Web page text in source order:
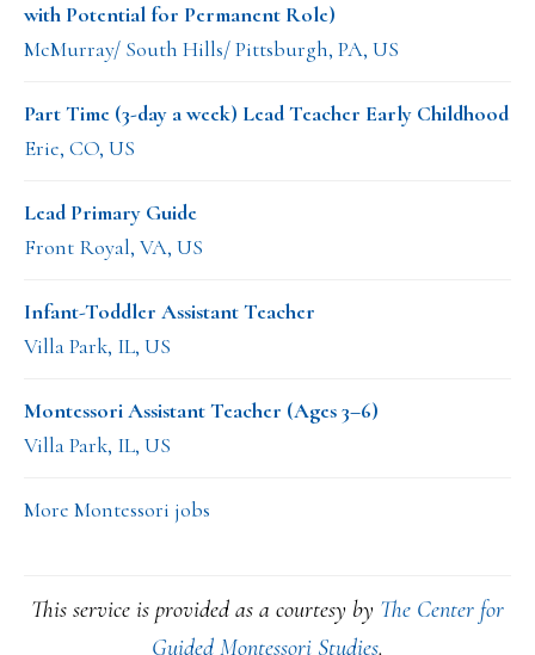
with Potential for Permanent Role)
McMurray/ South Hills/ Pittsburgh, PA, US
Part Time (3-day a week) Lead Teacher Early Childhood
Erie, CO, US
Lead Primary Guide
Front Royal, VA, US
Infant-Toddler Assistant Teacher
Villa Park, IL, US
Montessori Assistant Teacher (Ages 3–6)
Villa Park, IL, US
More Montessori jobs
This service is provided as a courtesy by The Center for
Guided Montessori Studies.